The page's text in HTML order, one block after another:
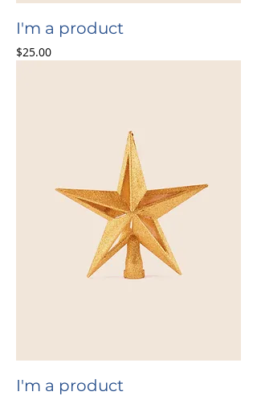
I'm a product
Price
$25.00
I'm a product